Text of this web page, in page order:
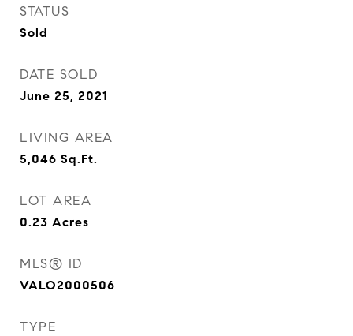
STATUS
Sold
DATE SOLD
June 25, 2021
LIVING AREA
5,046 Sq.Ft.
LOT AREA
0.23 Acres
MLS® ID
VALO2000506
TYPE